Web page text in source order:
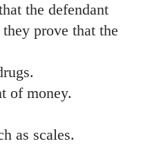
the defendant
prove that the
of money.
as scales.